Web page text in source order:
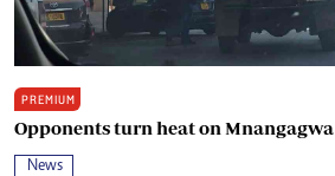
PREMIUM
Opponents turn heat on Mnangagwa
News